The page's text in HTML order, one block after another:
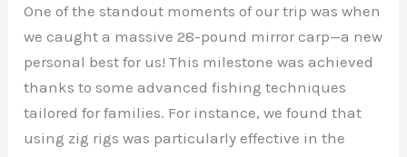
One of the standout moments of our trip was when
we caught a massive 28-pound mirror carp—a new
personal best for us! This milestone was achieved
thanks to some advanced fishing techniques
tailored for families. For instance, we found that
using zig rigs was particularly effective in the